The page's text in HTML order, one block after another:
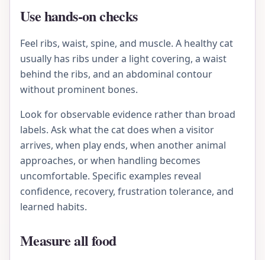
Use hands-on checks
Feel ribs, waist, spine, and muscle. A healthy cat
usually has ribs under a light covering, a waist
behind the ribs, and an abdominal contour
without prominent bones.
Look for observable evidence rather than broad
labels. Ask what the cat does when a visitor
arrives, when play ends, when another animal
approaches, or when handling becomes
uncomfortable. Specific examples reveal
confidence, recovery, frustration tolerance, and
learned habits.
Measure all food